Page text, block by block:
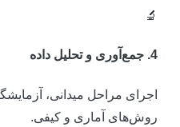
اجرای مراحل میدانی،
روش‌های آماری و کیفی.